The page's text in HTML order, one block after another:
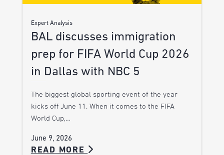
Expert Analysis
BAL discusses immigration
prep for FIFA World Cup 2026
in Dallas with NBC 5
The biggest global sporting event of the year
kicks off June 11. When it comes to the FIFA
World Cup,…
June 9, 2026
READ MORE